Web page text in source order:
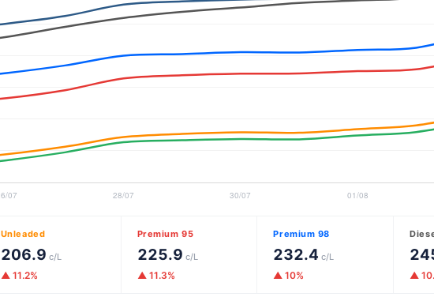
Unleaded
206.9 c/L
▲ 11.2%
Premium 95
225.9 c/L
▲ 11.3%
Premium 98
232.4 c/L
▲ 10% ▲